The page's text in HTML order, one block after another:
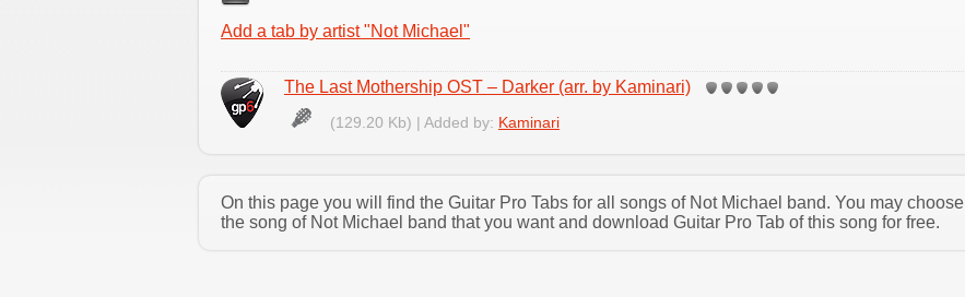
Add a tab by artist "Not Michael"
The Last Mothership OST – Darker (arr. by Kaminari)
(129.20 Kb) | Added by: Kaminari
On this page you will find the Guitar Pro Tabs for all songs of Not Michael band. You may choose
the song of Not Michael band that you want and download Guitar Pro Tab of this song for free.